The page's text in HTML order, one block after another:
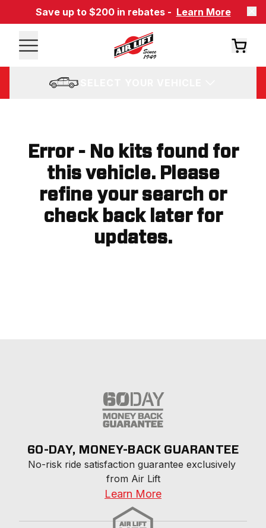
Save up to $200 in rebates - Learn More
Error - No kits found for
this vehicle. Please
refine your search or
check back later for
updates.
60-DAY, MONEY-BACK GUARANTEE
No-risk ride satisfaction guarantee exclusively
from Air Lift
Learn More